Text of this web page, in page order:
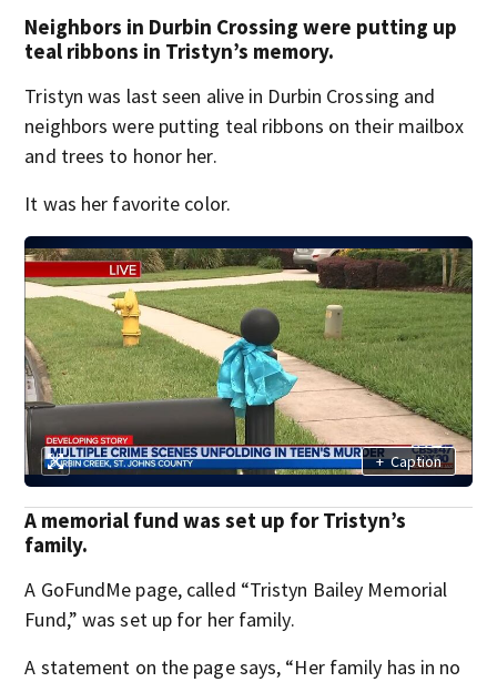
Neighbors in Durbin Crossing were putting up
teal ribbons in Tristyn’s memory.
Tristyn was last seen alive in Durbin Crossing and
neighbors were putting teal ribbons on their mailbox
and trees to honor her.
It was her favorite color.
+ Caption
A memorial fund was set up for Tristyn’s
family.
A GoFundMe page, called “Tristyn Bailey Memorial
Fund,” was set up for her family.
A statement on the page says, “Her family has in no